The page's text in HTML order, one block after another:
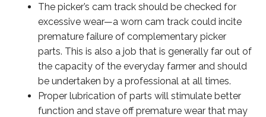
The picker’s cam track should be checked for
excessive wear—a worn cam track could incite
premature failure of complementary picker
parts. This is also a job that is generally far out of
the capacity of the everyday farmer and should
be undertaken by a professional at all times.
Proper lubrication of parts will stimulate better
function and stave off premature wear that may